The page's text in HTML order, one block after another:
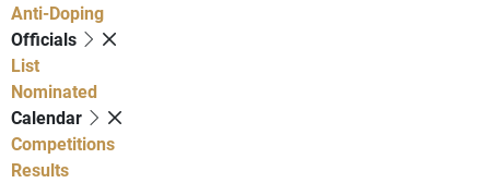
Anti-Doping
Officials
List
Nominated
Calendar
Competitions
Results